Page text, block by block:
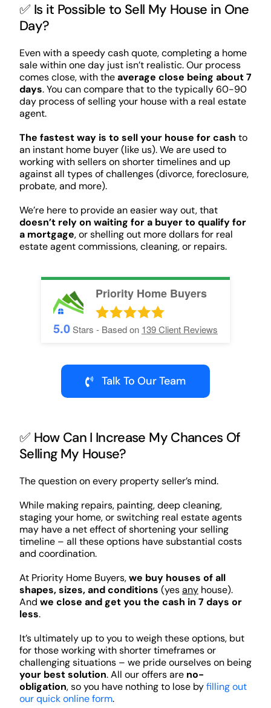
✅ Is it Possible to Sell My House in One
Day?
Even with a speedy cash quote, completing a home
sale within one day just isn’t realistic. Our process
comes close, with theaverage close being about 7
days. You can compare that to the typically 60-90
day process of selling your house with a real estate
agent.
The fastest way is to sell your house for cash to
an instant home buyer (like us). We are used to
working with sellers on shorter timelines and up
against all types of challenges (divorce, foreclosure,
probate, and more).
We’re here to provide an easier way out, that
doesn’t rely on waiting for a buyer to qualify for
a mortgage, or shelling out more dollars for real
estate agent commissions, cleaning, or repairs.
Priority Home Buyers
5.0Stars - Based on 139Client Reviews
Talk To Our Team
✅ How Can I Increase My Chances Of
Selling My House?
The question on every property seller’s mind.
While making repairs, painting, deep cleaning,
staging your home, or switching real estate agents
may have a net effect of shortening your selling
timeline – all these options have substantial costs
and coordination.
At Priority Home Buyers,we buy houses of all
shapes, sizes, and conditions (yesanyhouse).
And we close and get you the cash in 7 days or
less.
It’s ultimately up to you to weigh these options, but
for those working with shorter timeframes or
challenging situations – we pride ourselves on being
your best solution. All our offers are no-
obligation, so you have nothing to lose byfilling out
our quick online form.